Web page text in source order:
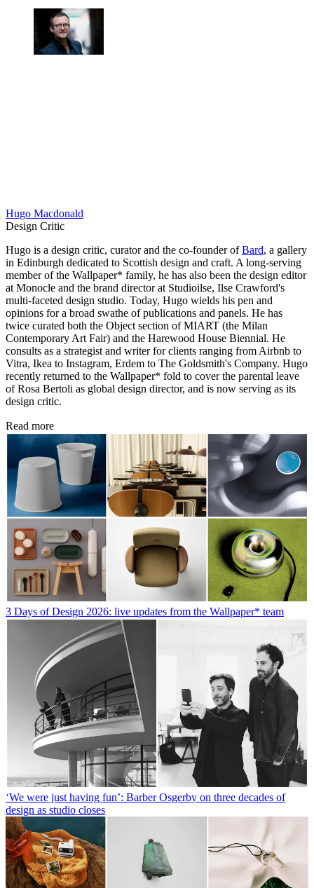
Hugo Macdonald
Design Critic
Hugo is a design critic, curator and the co-founder ofBard, a gallery
in Edinburgh dedicated to Scottish design and craft. A long-serving
member of the Wallpaper* family, he has also been the design editor
at Monocle and the brand director at Studioilse, Ilse Crawford's
multi-faceted design studio. Today, Hugo wields his pen and
opinions for a broad swathe of publications and panels. He has
twice curated both the Object section of MIART (the Milan
Contemporary Art Fair) and the Harewood House Biennial. He
consults as a strategist and writer for clients ranging from Airbnb to
Vitra, Ikea to Instagram, Erdem to The Goldsmith's Company. Hugo
recently returned to the Wallpaper* fold to cover the parental leave
of Rosa Bertoli as global design director, and is now serving as its
design critic.
Read more
3 Days of Design 2026: live updates from the Wallpaper* team
‘We were just having fun’: Barber Osgerby on three decades of
design as studio closes